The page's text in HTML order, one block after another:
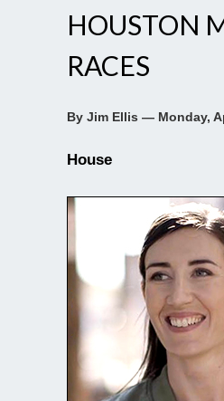
HOUSTON
RACES
By Jim Ellis — Monday,
House